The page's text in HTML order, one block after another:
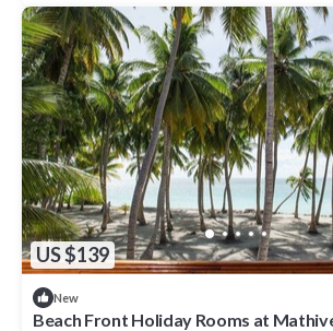
US $139
New
Beach Front Holiday Rooms at